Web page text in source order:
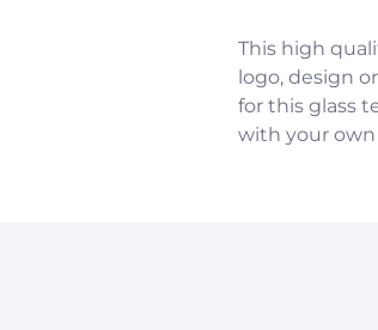
This high
logo, design
for this glass
with your own